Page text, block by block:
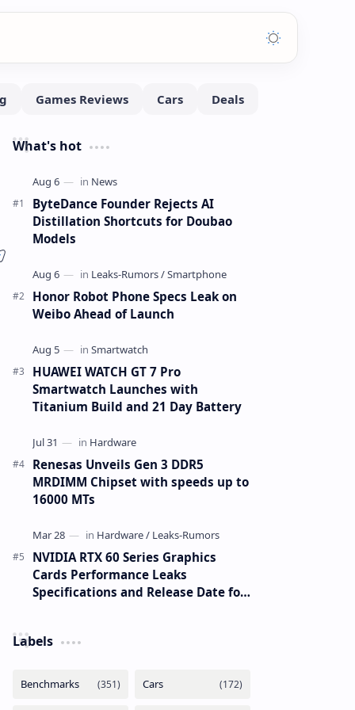
What's hot
ByteDance Founder Rejects AI
Distillation Shortcuts for Doubao
Models
Honor Robot Phone Specs Leak on
Weibo Ahead of Launch
HUAWEI WATCH GT 7 Pro
Smartwatch Launches with
Titanium Build and 21 Day Battery
Renesas Unveils Gen 3 DDR5
MRDIMM Chipset with speeds up to
16000 MTs
NVIDIA RTX 60 Series Graphics
Cards Performance Leaks
Specifications and Release Date for
Labels